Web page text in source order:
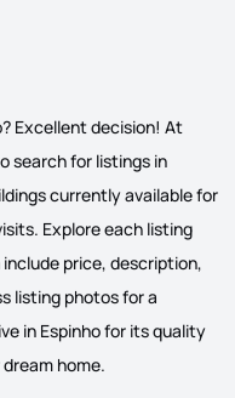
Excellent decision! At
search for listings in
currently available for
Explore each listing
price, description,
listing photos for a
in Espinho for its quality
home.